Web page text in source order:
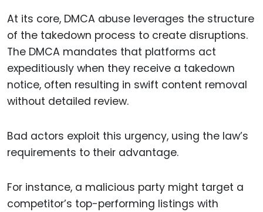
At its core, DMCA abuse leverages the structure
of the takedown process to create disruptions.
The DMCA mandates that platforms act
expeditiously when they receive a takedown
notice, often resulting in swift content removal
without detailed review.
Bad actors exploit this urgency, using the law’s
requirements to their advantage.
For instance, a malicious party might target a
competitor’s top-performing listings with